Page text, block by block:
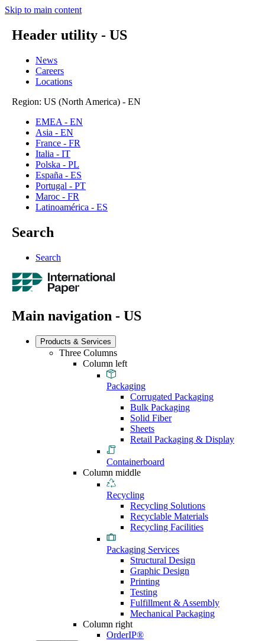
Skip to main content
Header utility - US
News
Careers
Locations
Region: US (North America) - EN
EMEA - EN
Asia - EN
France - FR
Italia - IT
Polska - PL
España - ES
Portugal - PT
Maroc - FR
Latinoamérica - ES
Search
Search
Main navigation - US
Products & Services
Three Columns
Column left
Packaging
Corrugated Packaging
Bulk Packaging
Solid Fiber
Sheets
Retail Packaging & Display
Containerboard
Column middle
Recycling
Recycling Solutions
Recyclable Materials
Recycling Facilities
Packaging Services
Structural Design
Graphic Design
Printing
Testing
Fulfillment & Assembly
Mechanical Packaging
Column right
OrderIP®